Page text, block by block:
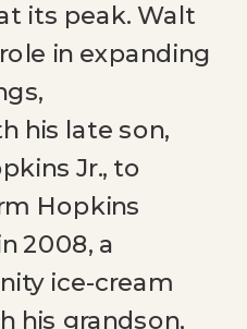
its peak. Walt
in expanding
his late son,
Jr., to
Hopkins
2008, a
ice-cream
his grandson,